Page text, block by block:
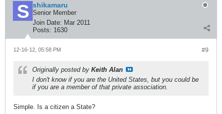
shikamaru
Senior Member
Join Date: Mar 2011
Posts: 1630
#9
12-16-12, 05:58 PM
Originally posted by Keith Alan
I don't know if you are the United States, but you could be
if you are a member of that private association.
Simple. Is a citizen a State?